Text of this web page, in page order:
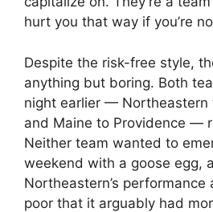
hurt you that way if you’re
Despite the risk-free style,
anything but boring. Both
night earlier — Northeastern
and Maine to Providence —
Neither team wanted to
weekend with a goose egg,
Northeastern’s
poor that it arguably had